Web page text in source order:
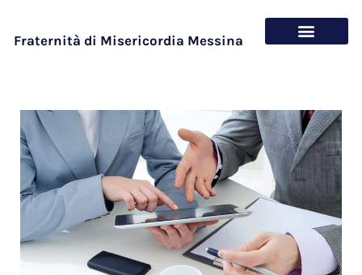
Fraternità di Misericordia Messina